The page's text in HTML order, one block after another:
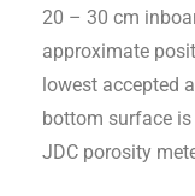
20 – 30 cm
approximate
lowest accepted
bottom surface is
JDC porosity